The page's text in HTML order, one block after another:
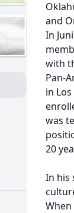
and
In
with
Pan-
in
was
20
In his